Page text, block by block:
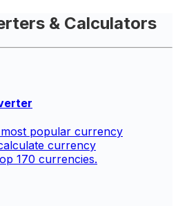
& Calculators
popular currency
currency
170 currencies.